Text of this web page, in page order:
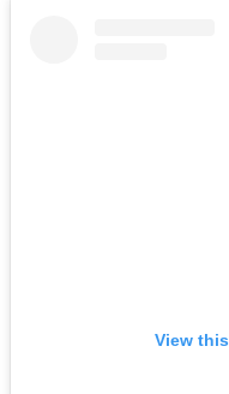
View